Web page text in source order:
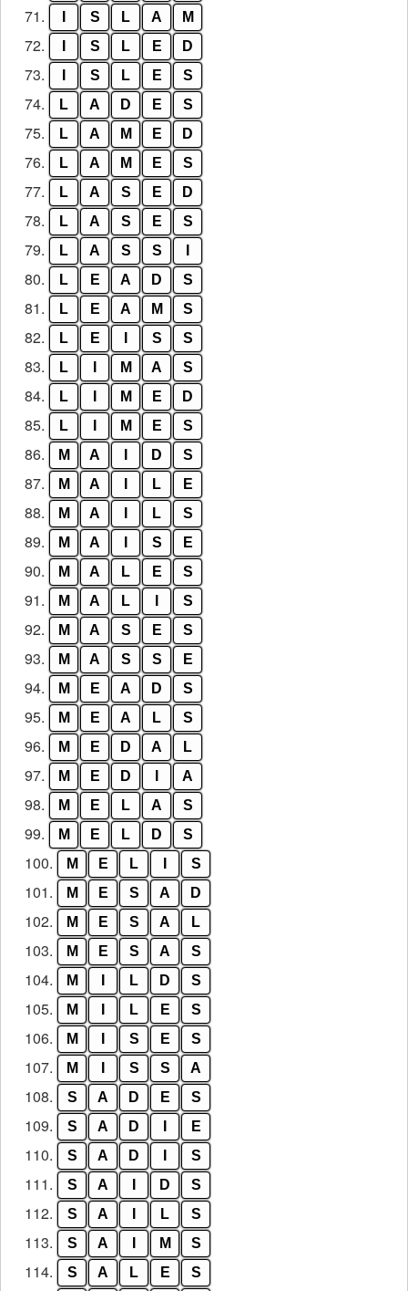
71. S L A M
72. S L E D
73. S L E S
74. L A D E S
75. L A M E D
76. L A M E S
77. L A S E D
78. L A S E S
79. L A S S
80. L E A D S
81. L E A M S
82. L E S S
83. L M A S
84. L M E D
85. L M E S
86. M A D S
87. M A L E
88. M A L S
89. M A S E
90. M A L E S
91. M A L S
92. M A S E S
93. M A S S E
94. M E A D S
95. M E A L S
96. M E D A L
97. M E D A
98. M E L A S
99. M E L D S
100. M E L S
101. M E S A D
102. M E S A L
103. M E S A S
104. M L D S
105. M L E S
106. M S E S
107. M S S A
108. S A D E S
109. S A D E
110. S A D S
111. S A D S
112. S A L S
113. S A M S
114. S A L E S